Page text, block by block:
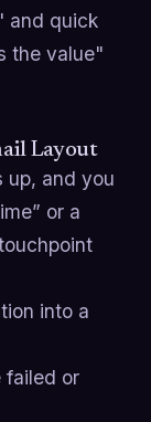
and quick
the value"
Layout
up, and you
or a
into a
failed or